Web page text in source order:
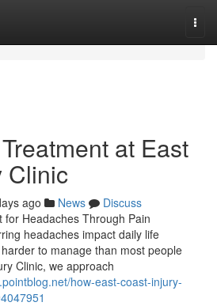
at East
Clinic
ago News
Discuss
for Headaches Through Pain
headaches impact daily life
to manage than most people
Clinic, we approach
how-east-coast-injury-